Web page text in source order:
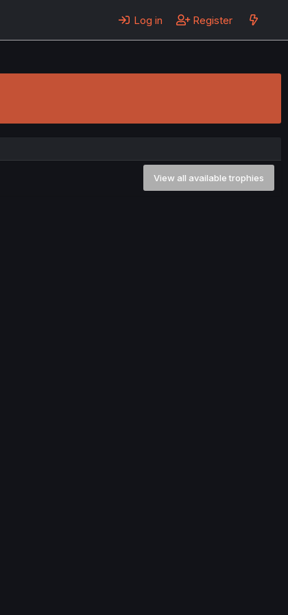
Log in Register
View all available trophies